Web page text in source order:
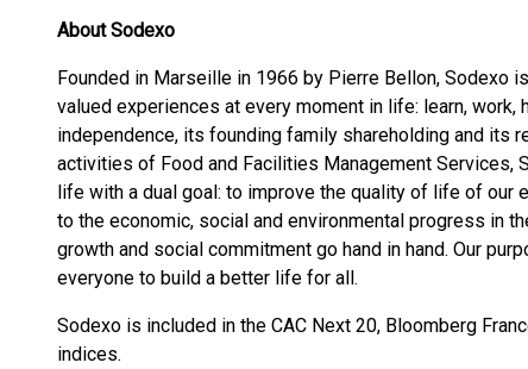
About Sodexo
Founded in Marseille in 1966 by Pierre Bellon, Sodexo
valued experiences at every moment in life: learn, work,
independence, its founding family shareholding and its
activities of Food and Facilities Management Services,
life with a dual goal: to improve the quality of life of our
to the economic, social and environmental progress in
growth and social commitment go hand in hand. Our
everyone to build a better life for all.
Sodexo is included in the CAC Next 20, Bloomberg
indices.